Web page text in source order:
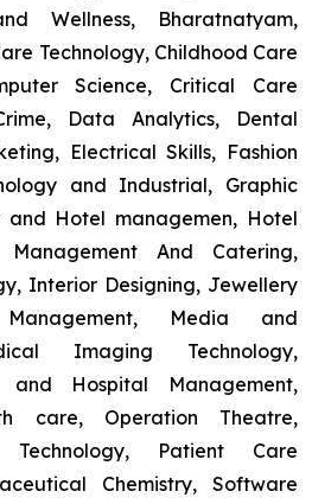
Wellness, Bharatnatyam,
Technology, Childhood Care
Science, Critical Care
Data Analytics, Dental
Electrical Skills, Fashion
and Industrial, Graphic
and Hotel managemen, Hotel
Management And Catering,
Interior Designing, Jewellery
Media and
Imaging Technology,
and Hospital Management,
care, Operation Theatre,
Technology, Patient Care
Chemistry, Software